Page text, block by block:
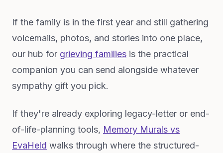
If the family is in the first year and still gathering
voicemails, photos, and stories into one place,
our hub for grieving families is the practical
companion you can send alongside whatever
sympathy gift you pick.
If they're already exploring legacy-letter or end-
of-life-planning tools, Memory Murals vs
EvaHeld walks through where the structured-